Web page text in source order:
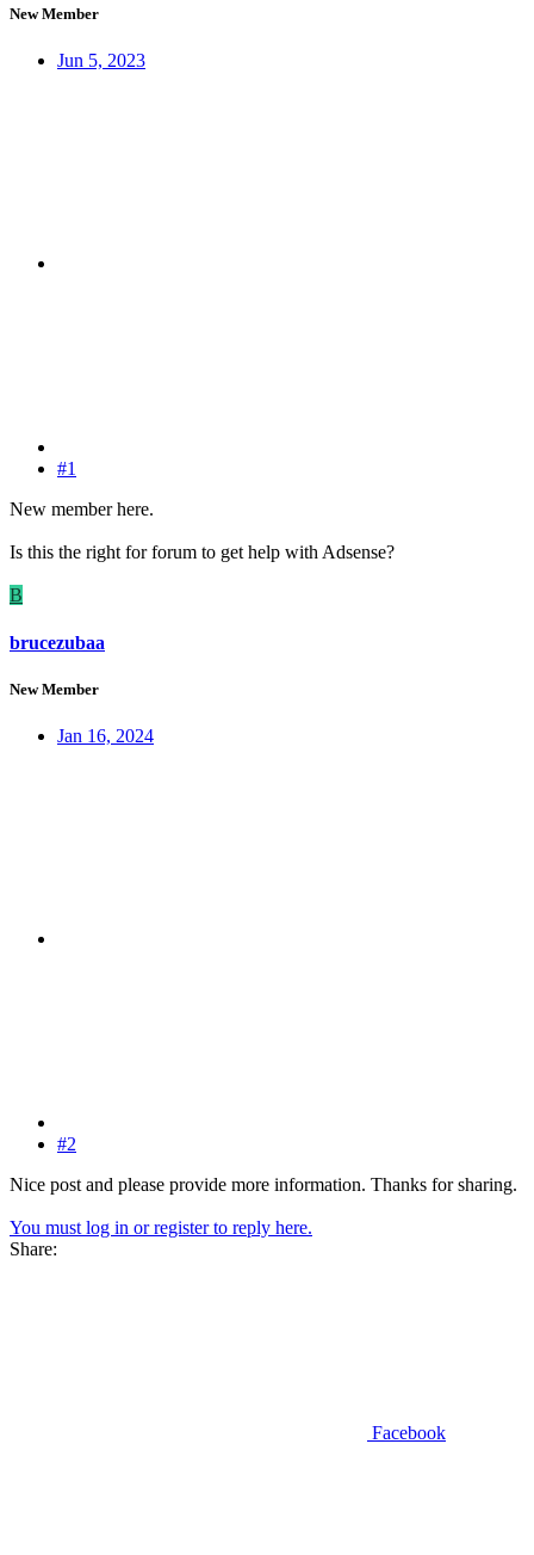
New Member
Jun 5, 2023
#1
New member here.
Is this the right for forum to get help with Adsense?
B
brucezubaa
New Member
Jan 16, 2024
#2
Nice post and please provide more information. Thanks for sharing.
You must log in or register to reply here.
Share:
Facebook